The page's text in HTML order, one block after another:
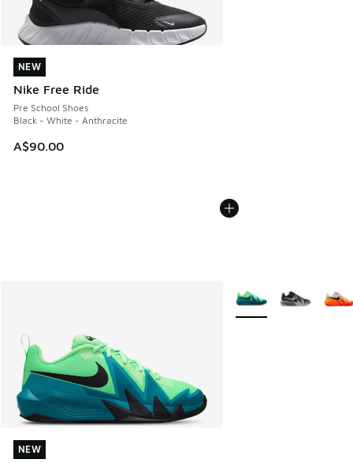
NEW
Nike Free Ride
Pre School Shoes
Black - White - Anthracite
A$90.00
NEW
NEW
NEW
More Colors Available